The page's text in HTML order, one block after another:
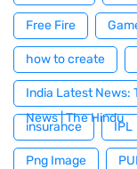
Free Fire
how to create
India Latest News:
News | The Hindu
insurance IPL
Png Image